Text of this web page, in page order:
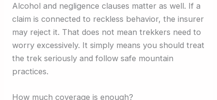
Alcohol and negligence clauses matter as well. If a
claim is connected to reckless behavior, the insurer
may reject it. That does not mean trekkers need to
worry excessively. It simply means you should treat
the trek seriously and follow safe mountain
practices.
How much coverage is enough?